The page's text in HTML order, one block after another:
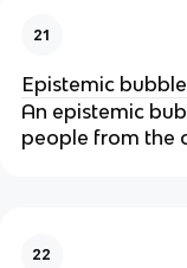
21
Epistemic
An epistemic
people from the
22